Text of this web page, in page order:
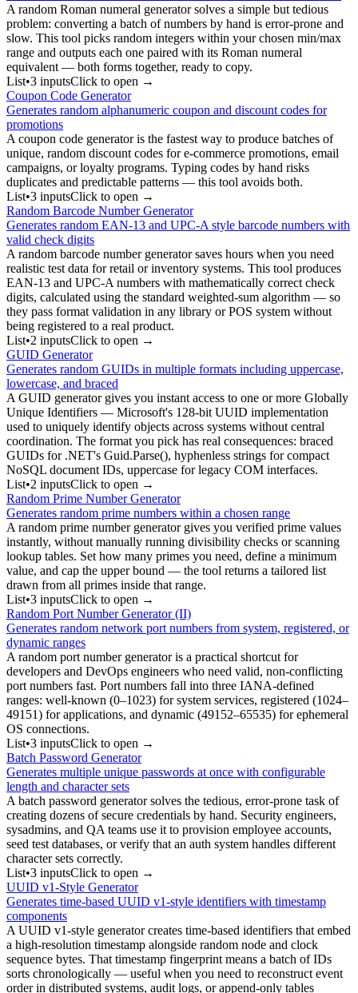
A random Roman numeral generator solves a simple but tedious
problem: converting a batch of numbers by hand is error-prone and
slow. This tool picks random integers within your chosen min/max
range and outputs each one paired with its Roman numeral
equivalent — both forms together, ready to copy.
List•3 inputsClick to open →
Coupon Code Generator
Generates random alphanumeric coupon and discount codes for
promotions
A coupon code generator is the fastest way to produce batches of
unique, random discount codes for e-commerce promotions, email
campaigns, or loyalty programs. Typing codes by hand risks
duplicates and predictable patterns — this tool avoids both.
List•3 inputsClick to open →
Random Barcode Number Generator
Generates random EAN-13 and UPC-A style barcode numbers with
valid check digits
A random barcode number generator saves hours when you need
realistic test data for retail or inventory systems. This tool produces
EAN-13 and UPC-A numbers with mathematically correct check
digits, calculated using the standard weighted-sum algorithm — so
they pass format validation in any library or POS system without
being registered to a real product.
List•2 inputsClick to open →
GUID Generator
Generates random GUIDs in multiple formats including uppercase,
lowercase, and braced
A GUID generator gives you instant access to one or more Globally
Unique Identifiers — Microsoft's 128-bit UUID implementation
used to uniquely identify objects across systems without central
coordination. The format you pick has real consequences: braced
GUIDs for .NET's Guid.Parse(), hyphenless strings for compact
NoSQL document IDs, uppercase for legacy COM interfaces.
List•2 inputsClick to open →
Random Prime Number Generator
Generates random prime numbers within a chosen range
A random prime number generator gives you verified prime values
instantly, without manually running divisibility checks or scanning
lookup tables. Set how many primes you need, define a minimum
value, and cap the upper bound — the tool returns a tailored list
drawn from all primes inside that range.
List•3 inputsClick to open →
Random Port Number Generator (II)
Generates random network port numbers from system, registered, or
dynamic ranges
A random port number generator is a practical shortcut for
developers and DevOps engineers who need valid, non-conflicting
port numbers fast. Port numbers fall into three IANA-defined
ranges: well-known (0–1023) for system services, registered (1024–
49151) for applications, and dynamic (49152–65535) for ephemeral
OS connections.
List•3 inputsClick to open →
Batch Password Generator
Generates multiple unique passwords at once with configurable
length and character sets
A batch password generator solves the tedious, error-prone task of
creating dozens of secure credentials by hand. Security engineers,
sysadmins, and QA teams use it to provision employee accounts,
seed test databases, or verify that an auth system handles different
character sets correctly.
List•3 inputsClick to open →
UUID v1-Style Generator
Generates time-based UUID v1-style identifiers with timestamp
components
A UUID v1-style generator creates time-based identifiers that embed
a high-resolution timestamp alongside random node and clock
sequence bytes. That timestamp fingerprint means a batch of IDs
sorts chronologically — useful when you need to reconstruct event
order in distributed systems, audit logs, or append-only tables